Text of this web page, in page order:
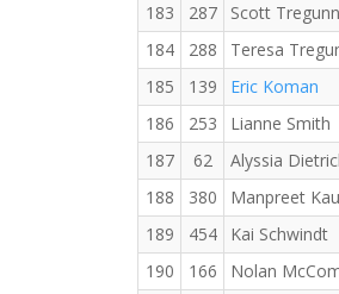
183
287 Scott
184
288 Teresa
185
139 Eric Koman
186
253 Lianne Smith
187
62 Alyssia
188
380 Manpreet
189
454 Kai Schwindt
190
166 Nolan